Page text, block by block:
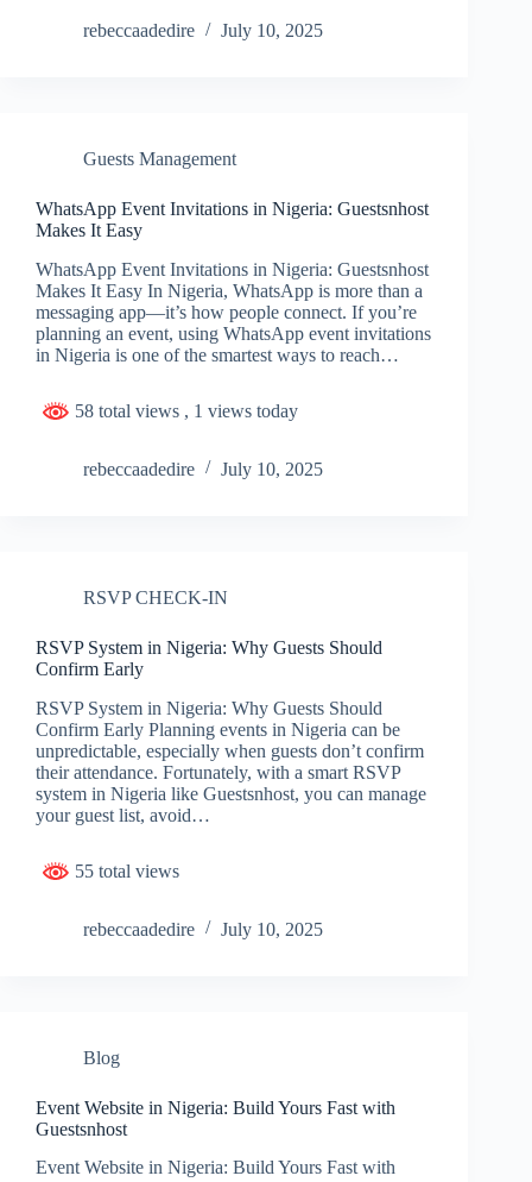
rebeccaadedire July 10, 2025
Guests Management
WhatsApp Event Invitations in Nigeria: Guestsnhost
Makes It Easy
WhatsApp Event Invitations in Nigeria: Guestsnhost
Makes It Easy In Nigeria, WhatsApp is more than a
messaging app—it’s how people connect. If you’re
planning an event, using WhatsApp event invitations
in Nigeria is one of the smartest ways to reach…
58 total views , 1 views today
rebeccaadedire July 10, 2025
RSVP CHECK-IN
RSVP System in Nigeria: Why Guests Should
Confirm Early
RSVP System in Nigeria: Why Guests Should
Confirm Early Planning events in Nigeria can be
unpredictable, especially when guests don’t confirm
their attendance. Fortunately, with a smart RSVP
system in Nigeria like Guestsnhost, you can manage
your guest list, avoid…
55 total views
rebeccaadedire July 10, 2025
Blog
Event Website in Nigeria: Build Yours Fast with
Guestsnhost
Event Website in Nigeria: Build Yours Fast with